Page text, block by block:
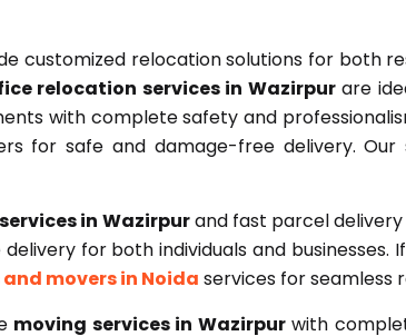
customized relocation solutions for both
relocation services in Wazirpurare
with complete safety and
for safe and damage-free delivery.
in Wazirpurand fast parcel delivery
for both individuals and
movers in Noida services for seamless
moving services in Wazirpurwith